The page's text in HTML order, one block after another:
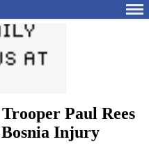
Paul Rees
Bosnia Injury